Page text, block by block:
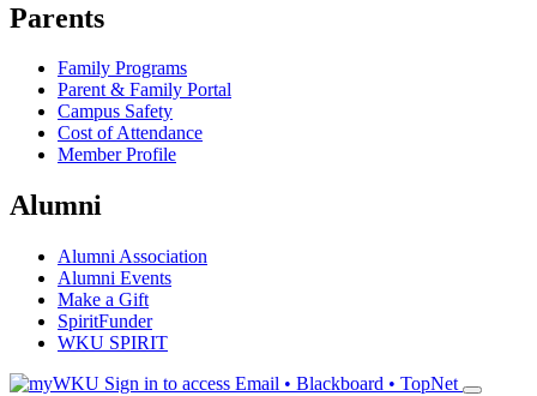
Parents
Family Programs
Parent & Family Portal
Campus Safety
Cost of Attendance
Member Profile
Alumni
Alumni Association
Alumni Events
Make a Gift
SpiritFunder
WKU SPIRIT
Sign in to access Email • Blackboard • TopNet